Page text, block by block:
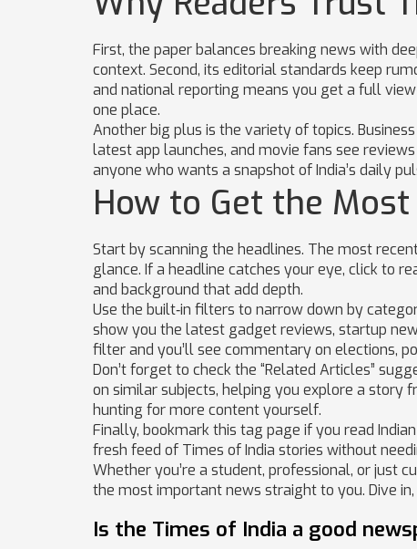
First, the paper balances breaking news with
context. Second, its editorial standards keep
and national reporting means you get a full
one place.
Another big plus is the variety of topics.
latest app launches, and movie fans see
anyone who wants a snapshot of India’s daily
How to Get the
Start by scanning the headlines. The most
glance. If a headline catches your eye, click to
and background that add depth.
Use the built‑in filters to narrow down by
show you the latest gadget reviews, startup
filter and you’ll see commentary on elections,
Don’t forget to check the “Related Articles”
on similar subjects, helping you explore a story
hunting for more content yourself.
Finally, bookmark this tag page if you read
fresh feed of Times of India stories without
Whether you’re a student, professional, or just
the most important news straight to you. Dive
Is the Times of India a good